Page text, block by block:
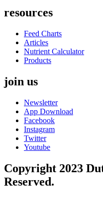
resources
Feed Charts
Articles
Nutrient Calculator
Products
join us
Newsletter
App Download
Facebook
Instagram
Twitter
Youtube
Copyright 2023
Reserved.